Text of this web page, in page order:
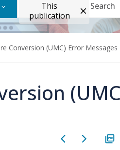
This
publication
Conversion (UMC) Error Messages